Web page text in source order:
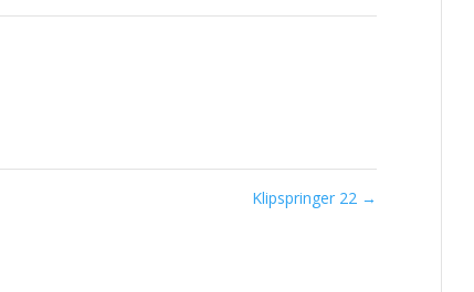
Klipspringer 22 →